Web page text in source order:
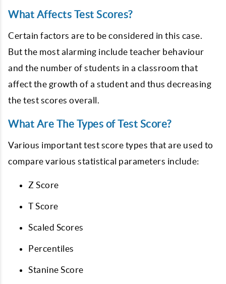
What Affects Test Scores?
Certain factors are to be considered in this case.
But the most alarming include teacher behaviour
and the number of students in a classroom that
affect the growth of a student and thus decreasing
the test scores overall.
What Are The Types of Test Score?
Various important test score types that are used to
compare various statistical parameters include:
Z Score
T Score
Scaled Scores
Percentiles
Stanine Score